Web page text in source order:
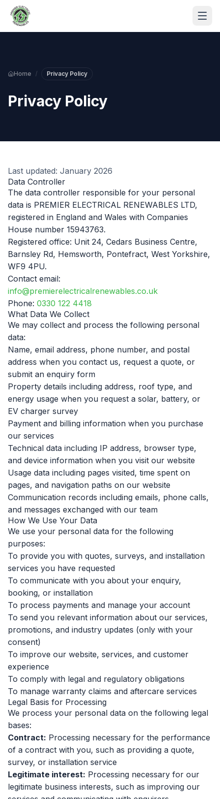
Skip to main content
Home / Privacy Policy
Privacy Policy
Last updated: January 2026
Data Controller
The data controller responsible for your personal
data is PREMIER ELECTRICAL RENEWABLES LTD,
registered in England and Wales with Companies
House number 15943763.
Registered office: Unit 24, Cedars Business Centre,
Barnsley Rd, Hemsworth, Pontefract, West Yorkshire,
WF9 4PU.
Contact email:
info@premierelectricalrenewables.co.uk
Phone: 0330 122 4418
What Data We Collect
We may collect and process the following personal
data:
Name, email address, phone number, and postal
address when you contact us, request a quote, or
submit an enquiry form
Property details including address, roof type, and
energy usage when you request a solar, battery, or
EV charger survey
Payment and billing information when you purchase
our services
Technical data including IP address, browser type,
and device information when you visit our website
Usage data including pages visited, time spent on
pages, and navigation paths on our website
Communication records including emails, phone calls,
and messages exchanged with our team
How We Use Your Data
We use your personal data for the following
purposes:
To provide you with quotes, surveys, and installation
services you have requested
To communicate with you about your enquiry,
booking, or installation
To process payments and manage your account
To send you relevant information about our services,
promotions, and industry updates (only with your
consent)
To improve our website, services, and customer
experience
To comply with legal and regulatory obligations
To manage warranty claims and aftercare services
Legal Basis for Processing
We process your personal data on the following legal
bases:
Contract: Processing necessary for the performance
of a contract with you, such as providing a quote,
survey, or installation service
Legitimate interest: Processing necessary for our
legitimate business interests, such as improving our